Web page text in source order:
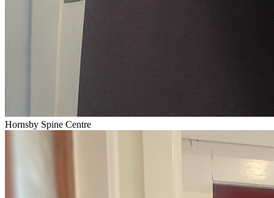
Hornsby Spine Centre